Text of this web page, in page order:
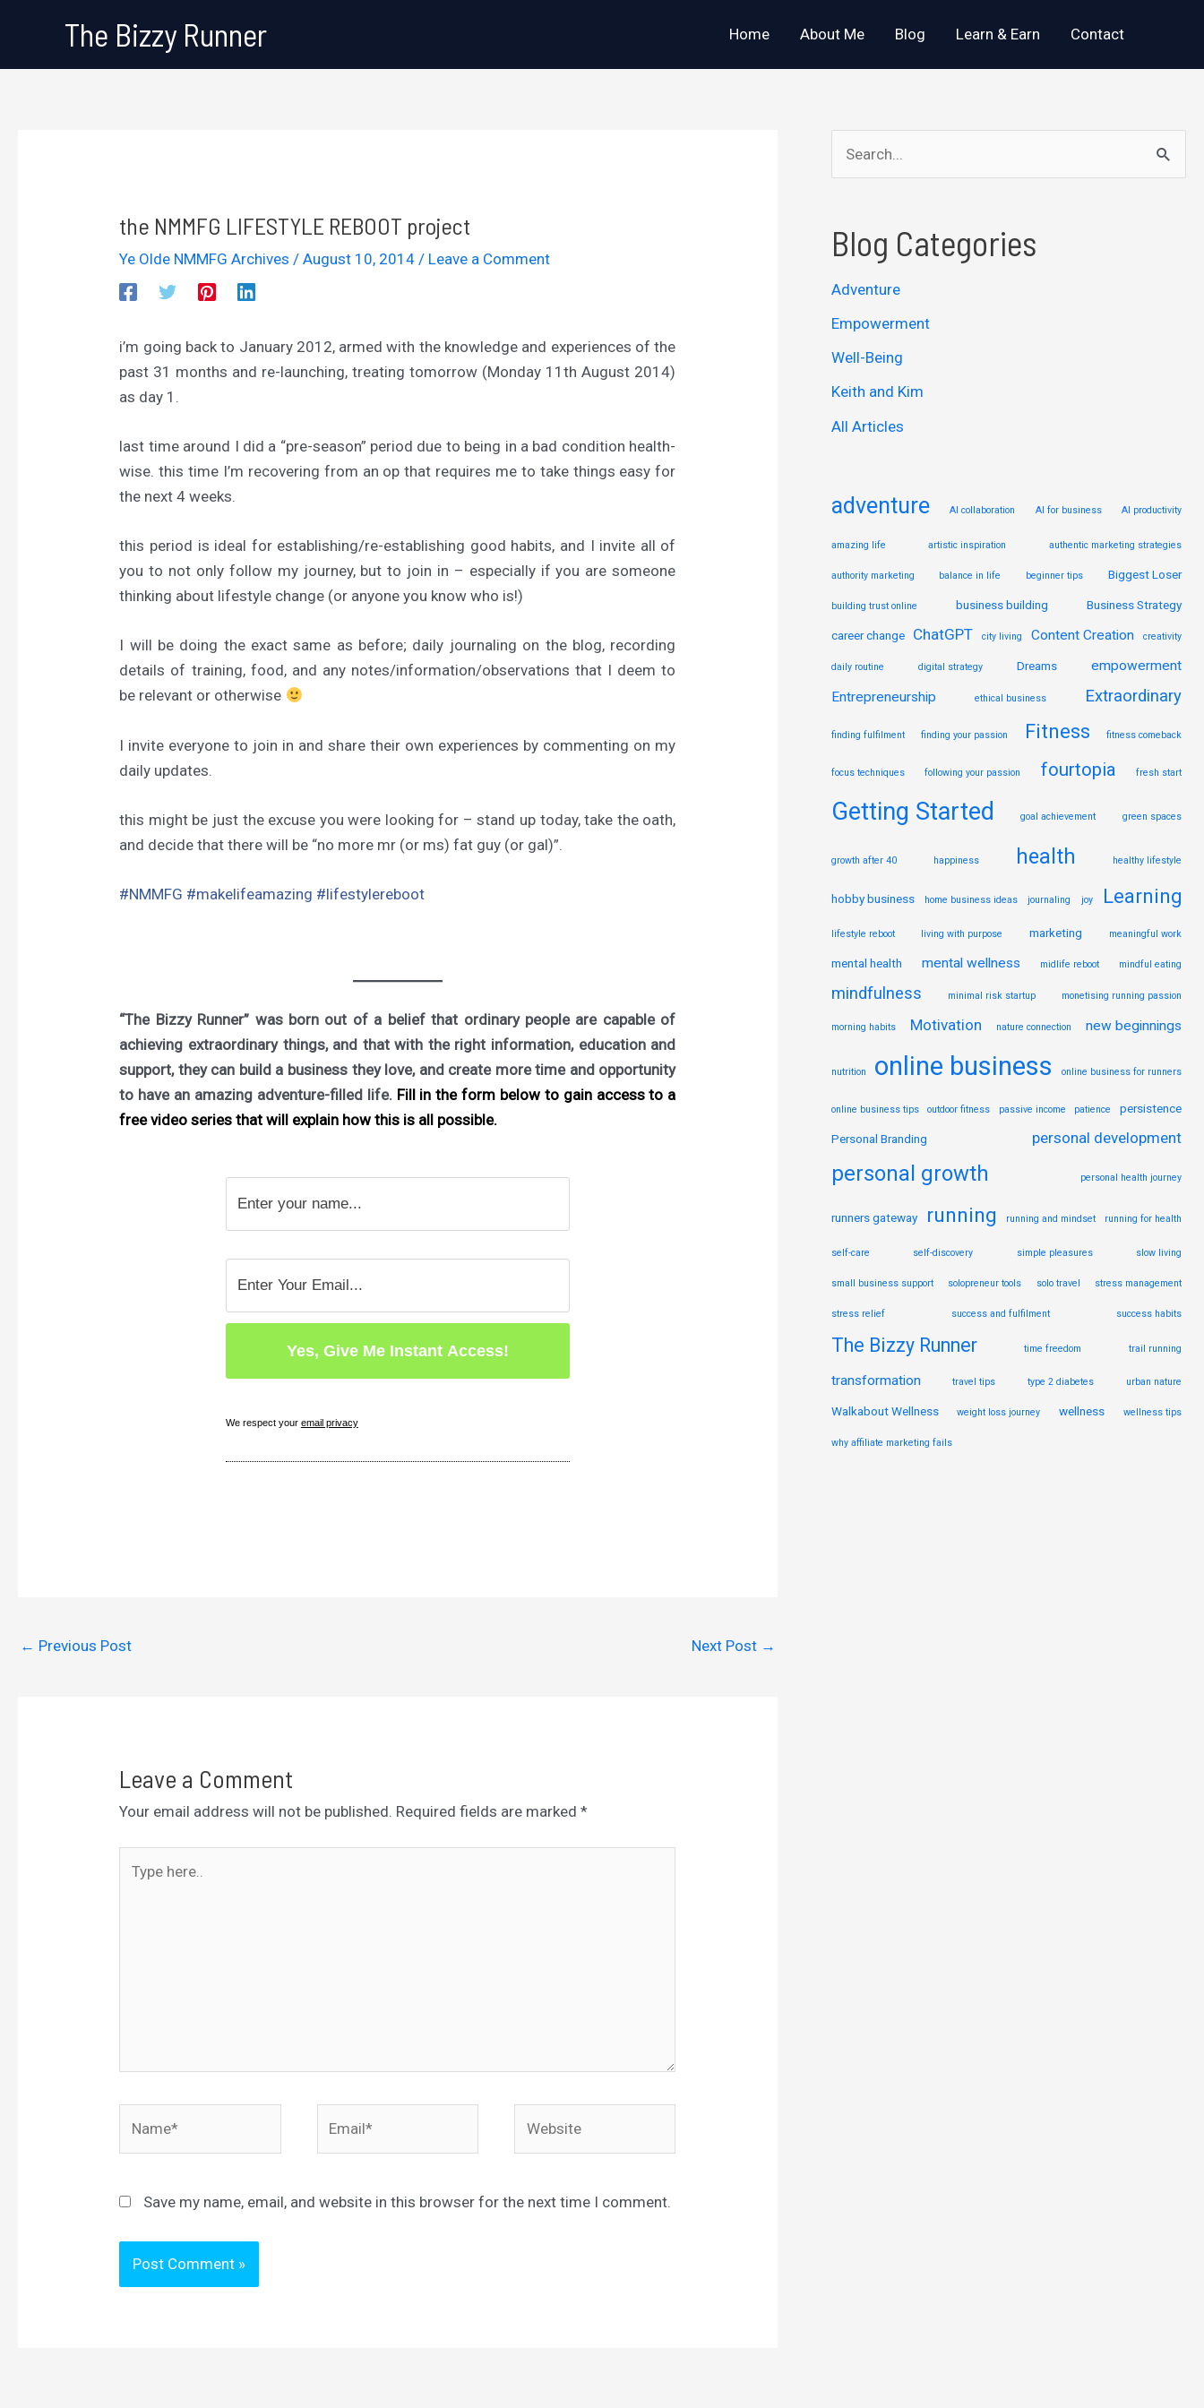
The Bizzy Runner Home About Me Blog Learn & Earn Contact
the NMMFG LIFESTYLE REBOOT project
Ye Olde NMMFG Archives /August 10, 2014 / Leave a Comment
i’m going back to January 2012, armed with the knowledge and experiences of the
past 31 months and re-launching, treating tomorrow (Monday 11th August 2014)
as day 1.
last time around I did a “pre-season” period due to being in a bad condition health-
wise. this time I’m recovering from an op that requires me to take things easy for
the next 4 weeks.
this period is ideal for establishing/re-establishing good habits, and I invite all of
you to not only follow my journey, but to join in – especially if you are someone
thinking about lifestyle change (or anyone you know who is!)
I will be doing the exact same as before; daily journaling on the blog, recording
details of training, food, and any notes/information/observations that I deem to
be relevant or otherwise
I invite everyone to join in and share their own experiences by commenting on my
daily updates.
this might be just the excuse you were looking for – stand up today, take the oath,
and decide that there will be “no more mr (or ms) fat guy (or gal)”.
#NMMFG #makelifeamazing #lifestylereboot
“The Bizzy Runner” was born out of a belief that ordinary people are capable of
achieving extraordinary things, and that with the right information, education and
support, they can build a business they love, and create more time and opportunity
to have an amazing adventure-filled life. Fill in the form below to gain access to a
free video series that will explain how this is all possible.
We respect your email privacy
← Previous Post Next Post →
Leave a Comment
Your email address will not be published. Required fields are marked*
here..
Save my name, email, and website in this browser for the next time I comment.
e
r
h
f
o
r
Blog Categories
Adventure
Empowerment
Well-Being
Keith and Kim
All Articles
adventure AI collaboration AI for business AI productivity
amazing life artistic inspiration authentic marketing strategies
authority marketing balance in life beginner tips Biggest Loser
building trust online business building Business Strategy
career change ChatGPT city living Content Creation creativity
daily routine digital strategy Dreams
empowerment
Entrepreneurship
ethical business Extraordinary
finding fulfilment finding your passion Fitness fitness comeback
focus techniques following your passion fourtopia fresh start
Getting Started goal achievement green spaces
growth after 40 happiness health healthy lifestyle
hobby business home business ideas journaling joy Learning
lifestyle reboot living with purpose marketing meaningful work
mental health mental wellness midlife reboot mindful eating
mindfulness minimal risk startup monetising running passion
morning habits Motivation nature connection new beginnings
nutrition online business online business for runners
online business tips outdoor fitness passive income patience persistence
Personal Branding personal development
personal growth personal health journey
runners gateway running running and mindset running for health
self-care self-discovery simple pleasures slow living
small business support solopreneur tools solo travel stress management
stress relief success and fulfilment success habits
The Bizzy Runner time freedom trail running
transformation travel tips type 2 diabetes urban nature
Walkabout Wellness weight loss journey wellness wellness tips
why affiliate marketing fails